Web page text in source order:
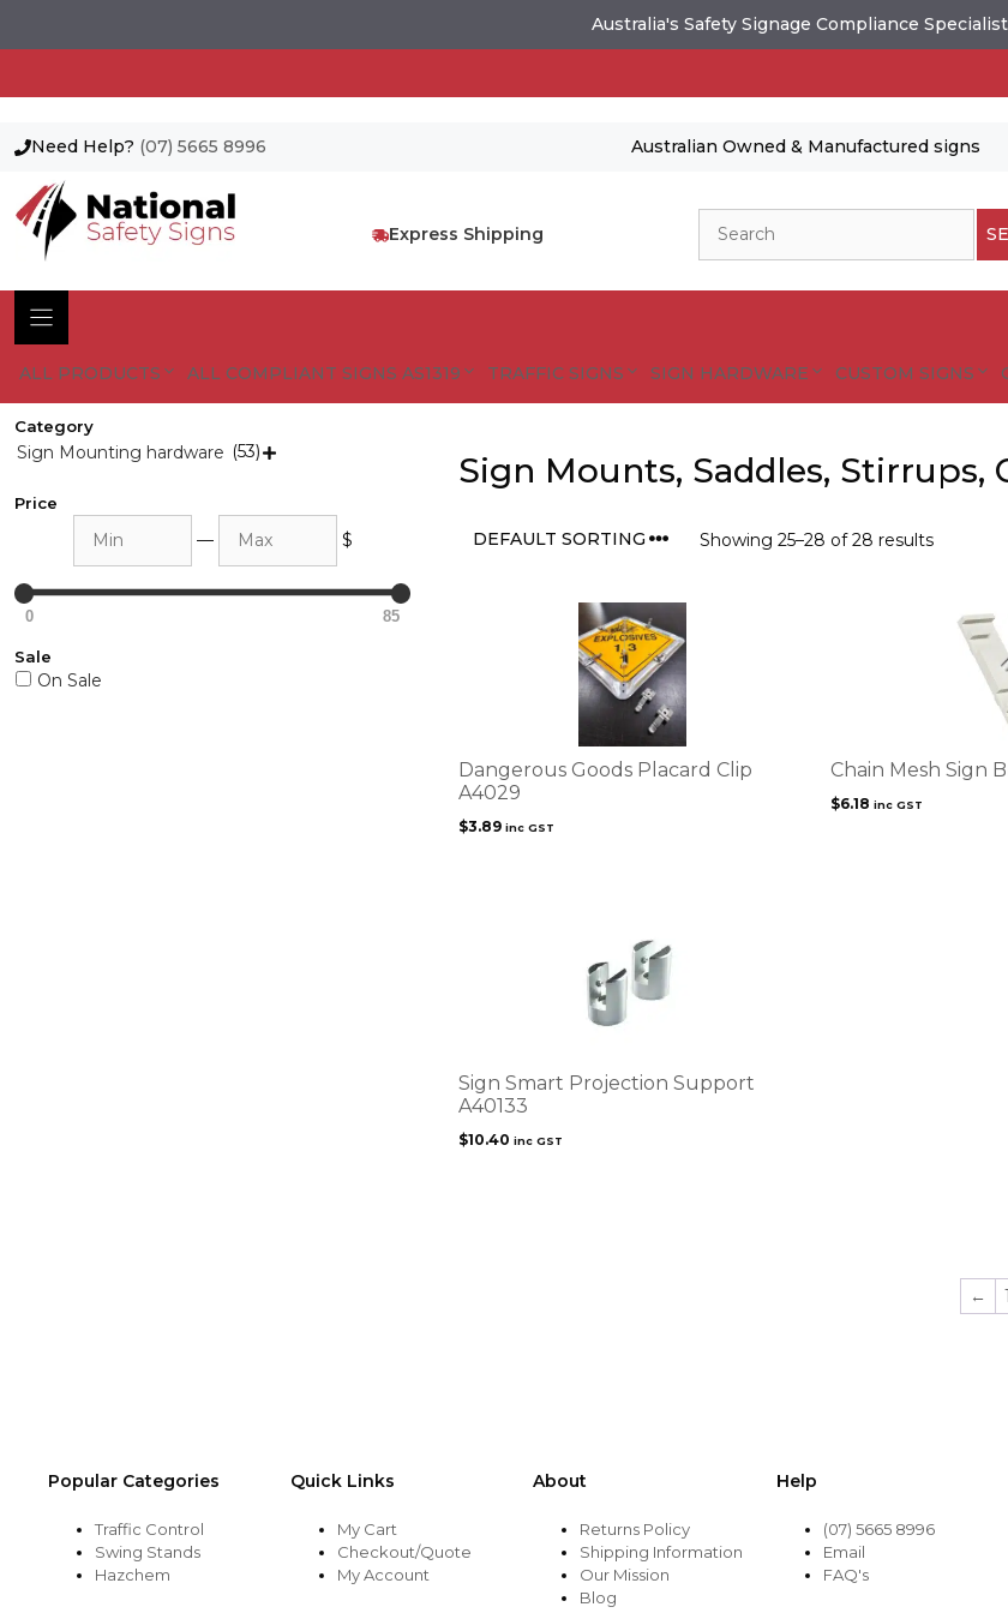
Australia's Safety Signage Compliance
Need Help? (07) 5665 8996 Australian Owned & Manufactured signs
content
Express Shipping
ALL PRODUCTS ALL COMPLIANT SIGNS AS1319 TRAFFIC SIGNS SIGN HARDWARE CUSTOM SIGNS
Sign Mounts, Saddles, Stirrups,
Showing 25–28 of 28 results
Dangerous Goods Placard Clip
A4029
$3.89 inc GST
Chain Mesh Sign
$6.18 inc GST
Sign Smart Projection Support
A40133
$10.40 inc GST
← 1
Category
Sign Mounting hardware (53) 
Price
— $
0 85
Sale
On Sale
Popular Categories
Traffic Control
Swing Stands
Hazchem
Quick Links
My Cart
Checkout/Quote
My Account
About
Returns Policy
Shipping Information
Our Mission
Blog
Help
(07) 5665 8996
Email
FAQ's